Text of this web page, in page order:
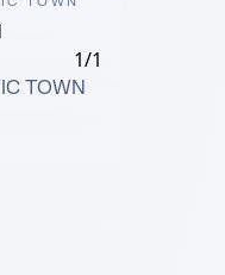
1/1
TOWN